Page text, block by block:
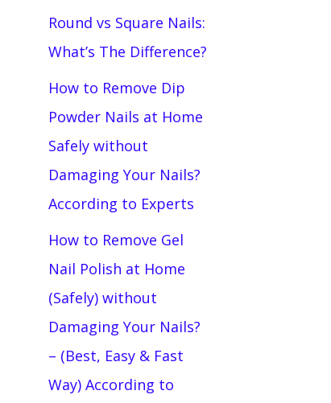
Round vs Square Nails:
What’s The Difference?
How to Remove Dip
Powder Nails at Home
Safely without
Damaging Your Nails?
According to Experts
How to Remove Gel
Nail Polish at Home
(Safely) without
Damaging Your Nails?
– (Best, Easy & Fast
Way) According to